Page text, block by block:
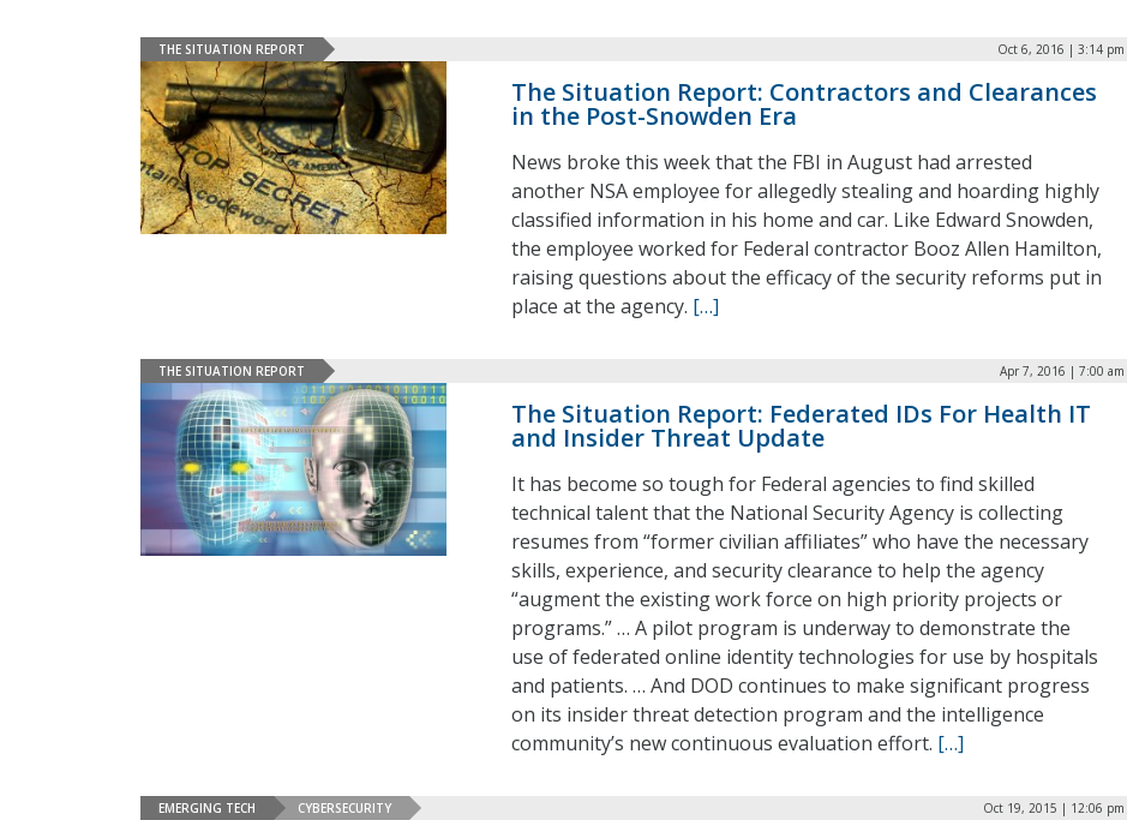
THE SITUATION REPORT Oct 6, 2016 | 3:14 pm
The Situation Report: Contractors and Clearances
in the Post-Snowden Era
News broke this week that the FBI in August had arrested
another NSA employee for allegedly stealing and hoarding highly
classified information in his home and car. Like Edward Snowden,
the employee worked for Federal contractor Booz Allen Hamilton,
raising questions about the efficacy of the security reforms put in
place at the agency. […]
THE SITUATION REPORT Apr 7, 2016 | 7:00 am
The Situation Report: Federated IDs For Health IT
and Insider Threat Update
It has become so tough for Federal agencies to find skilled
technical talent that the National Security Agency is collecting
resumes from “former civilian affiliates” who have the necessary
skills, experience, and security clearance to help the agency
“augment the existing work force on high priority projects or
programs.” … A pilot program is underway to demonstrate the
use of federated online identity technologies for use by hospitals
and patients. … And DOD continues to make significant progress
on its insider threat detection program and the intelligence
community’s new continuous evaluation effort. […]
EMERGING TECH CYBERSECURITY Oct 19, 2015 | 12:06 pm